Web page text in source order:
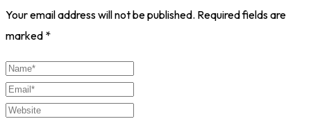
Your email address will not be published. Required fields are
marked *